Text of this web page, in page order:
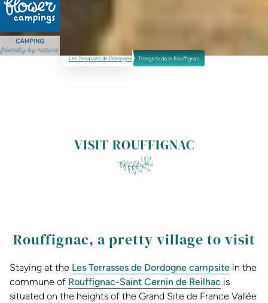
Les Terrasses de Dordogne Things to do in Rouffignac
VISIT ROUFFIGNAC
Rouffignac, a pretty village to visit
Staying at the Les Terrasses de Dordogne campsite in the
commune of Rouffignac-Saint Cernin de Reilhac is
situated on the heights of the Grand Site de France Vallée